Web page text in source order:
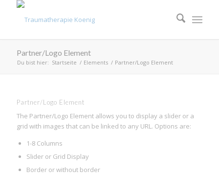
Partner/Logo Element
Du bist hier: Startseite / Elements / Partner/Logo Element
Partner/Logo Element
The Partner/Logo Element allows you to display a slider or a
grid with images that can be linked to any URL. Options are:
1-8 Columns
Slider or Grid Display
Border or without border